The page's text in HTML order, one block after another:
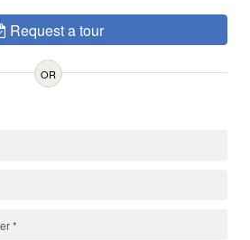
Request a tour
OR